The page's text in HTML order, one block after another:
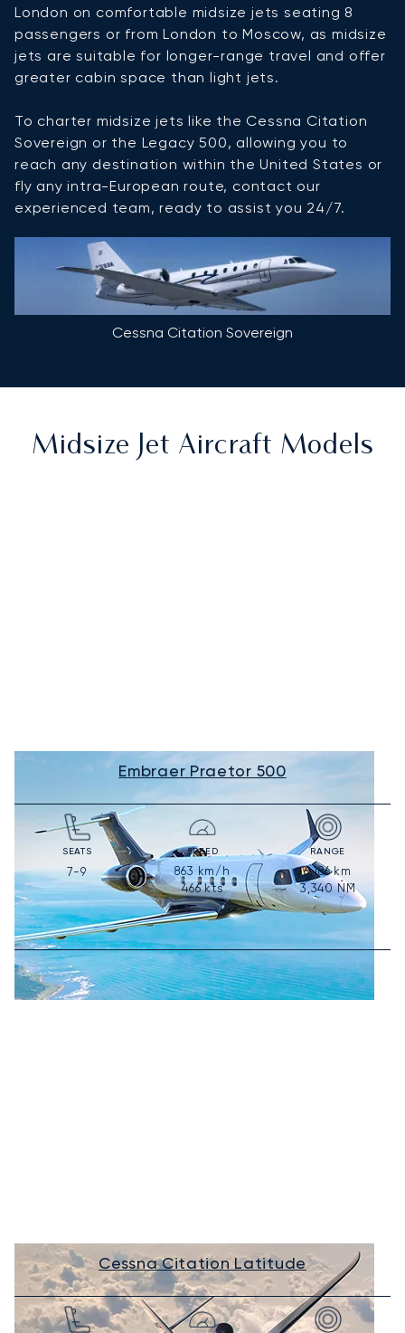
London on comfortable midsize jets seating 8
passengers or from London to Moscow, as midsize
jets are suitable for longer-range travel and offer
greater cabin space than light jets.
To charter midsize jets like the Cessna Citation
Sovereign or the Legacy 500, allowing you to
reach any destination within the United States or
fly any intra-European route, contact our
experienced team, ready to assist you 24/7.
Cessna Citation Sovereign
Midsize Jet Aircraft Models
Embraer Praetor 500
SEATS
7-9
SPEED
863 km/h
466kts
RANGE
6,186km
3,340NM
Cessna Citation Latitude